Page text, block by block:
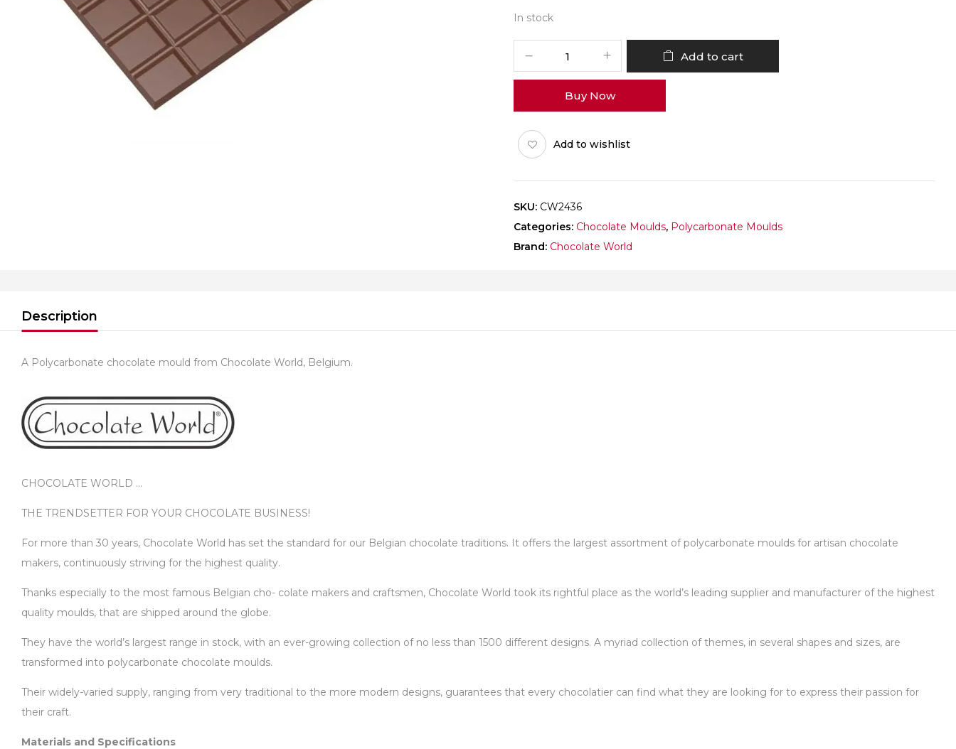
In stock
2436
4X6
RECTANGLE
quantity
Add to cart
Buy Now
Add to wishlist
SKU: CW2436
Categories: Chocolate Moulds, Polycarbonate Moulds
Brand: Chocolate World
Description
A Polycarbonate chocolate mould from Chocolate World, Belgium.
CHOCOLATE WORLD …
THE TRENDSETTER FOR YOUR CHOCOLATE BUSINESS!
For more than 30 years, Chocolate World has set the standard for our Belgian chocolate traditions. It offers the largest assortment of polycarbonate moulds for artisan chocolate
makers, continuously striving for the highest quality.
Thanks especially to the most famous Belgian cho- colate makers and craftsmen, Chocolate World took its rightful place as the world’s leading supplier and manufacturer of the highest
quality moulds, that are shipped around the globe.
They have the world’s largest range in stock, with an ever-growing collection of no less than 1500 different designs. A myriad collection of themes, in several shapes and sizes, are
transformed into polycarbonate chocolate moulds.
Their widely-varied supply, ranging from very traditional to the more modern designs, guarantees that every chocolatier can find what they are looking for to express their passion for
their craft.
Materials and Specifications